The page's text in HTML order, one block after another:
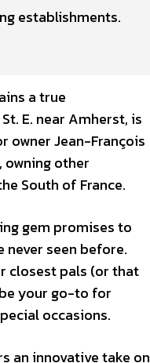
establishments.
a true
E. near Amherst, is
owner Jean-François
owning other
South of France.
gem promises to
never seen before.
closest pals (or that
your go-to for
occasions.
an innovative take on